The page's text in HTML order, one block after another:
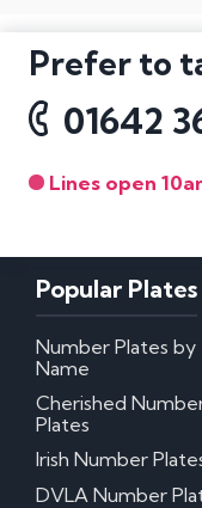
Prefer to
01642
Lines open
Popular Plates
Number Plates by
Name
Cherished
Plates
Irish Number
DVLA Number